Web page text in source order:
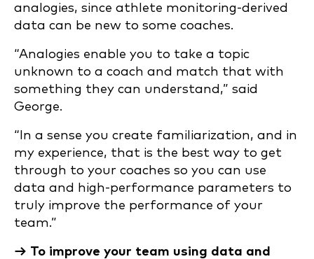
analogies, since athlete monitoring-derived
data can be new to some coaches.
“Analogies enable you to take a topic
unknown to a coach and match that with
something they can understand,” said
George.
“In a sense you create familiarization, and in
my experience, that is the best way to get
through to your coaches so you can use
data and high-performance parameters to
truly improve the performance of your
team.”
→ To improve your team using data and